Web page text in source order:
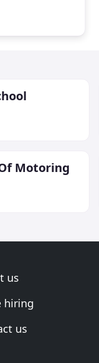
Motoring
us
hiring
us